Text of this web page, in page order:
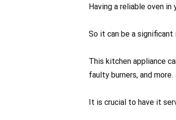
Having a reliable oven
So it can be a significant
This kitchen appliance
faulty burners, and more.
It is crucial to have it